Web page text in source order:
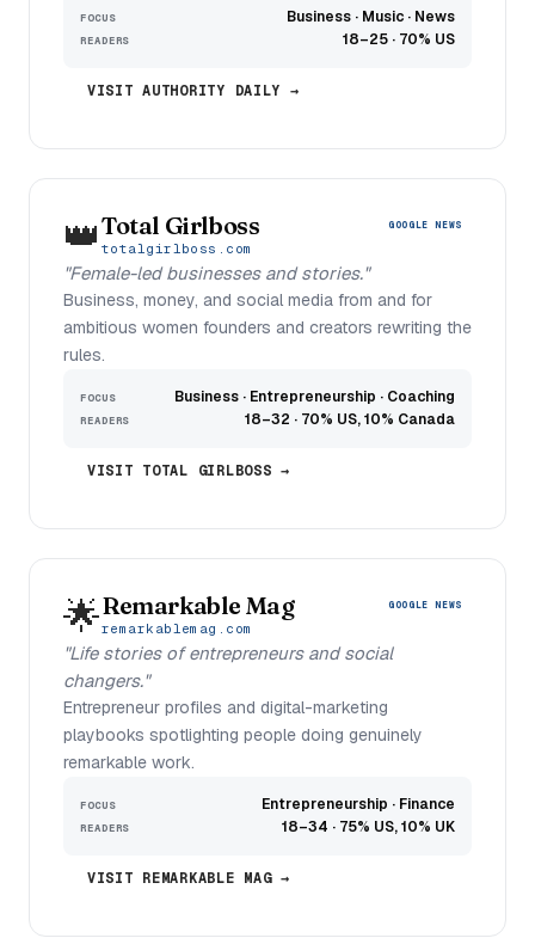
FOCUS Business · Music · News
READERS 18–25 · 70% US
VISIT AUTHORITY DAILY →
👑Total Girlboss
totalgirlboss.com
GOOGLE NEWS
"Female-led businesses and stories."
Business, money, and social media from and for
ambitious women founders and creators rewriting the
rules.
FOCUS Business · Entrepreneurship · Coaching
READERS 18–32 · 70% US, 10% Canada
VISIT TOTAL GIRLBOSS →
🌟Remarkable Mag
remarkablemag.com
GOOGLE NEWS
"Life stories of entrepreneurs and social
changers."
Entrepreneur profiles and digital-marketing
playbooks spotlighting people doing genuinely
remarkable work.
FOCUS Entrepreneurship · Finance
READERS 18–34 · 75% US, 10% UK
VISIT REMARKABLE MAG →